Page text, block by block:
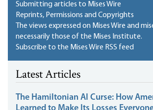
Submitting articles to Mises Wire
Reprints, Permissions and Copyrights
The views expressed on Mises Wire and
necessarily those of the Mises Institute.
Subscribe to the Mises Wire RSS feed
Latest Articles
The Hamiltonian AI Curse: How